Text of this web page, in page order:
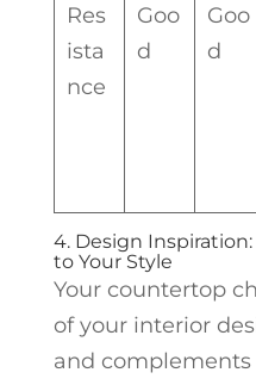
Res
ista
nce
Goo
d
Goo
d
4. Design
to Your Style
Your countertop
of your interior
and